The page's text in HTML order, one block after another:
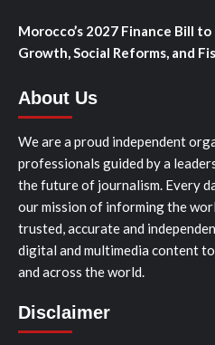
Morocco’s 2027 Finance Bill
Growth, Social Reforms, and
About Us
We are a proud independent
professionals guided by a
the future of journalism. Every
our mission of informing the
trusted, accurate and
digital and multimedia content
and across the world.
Disclaimer